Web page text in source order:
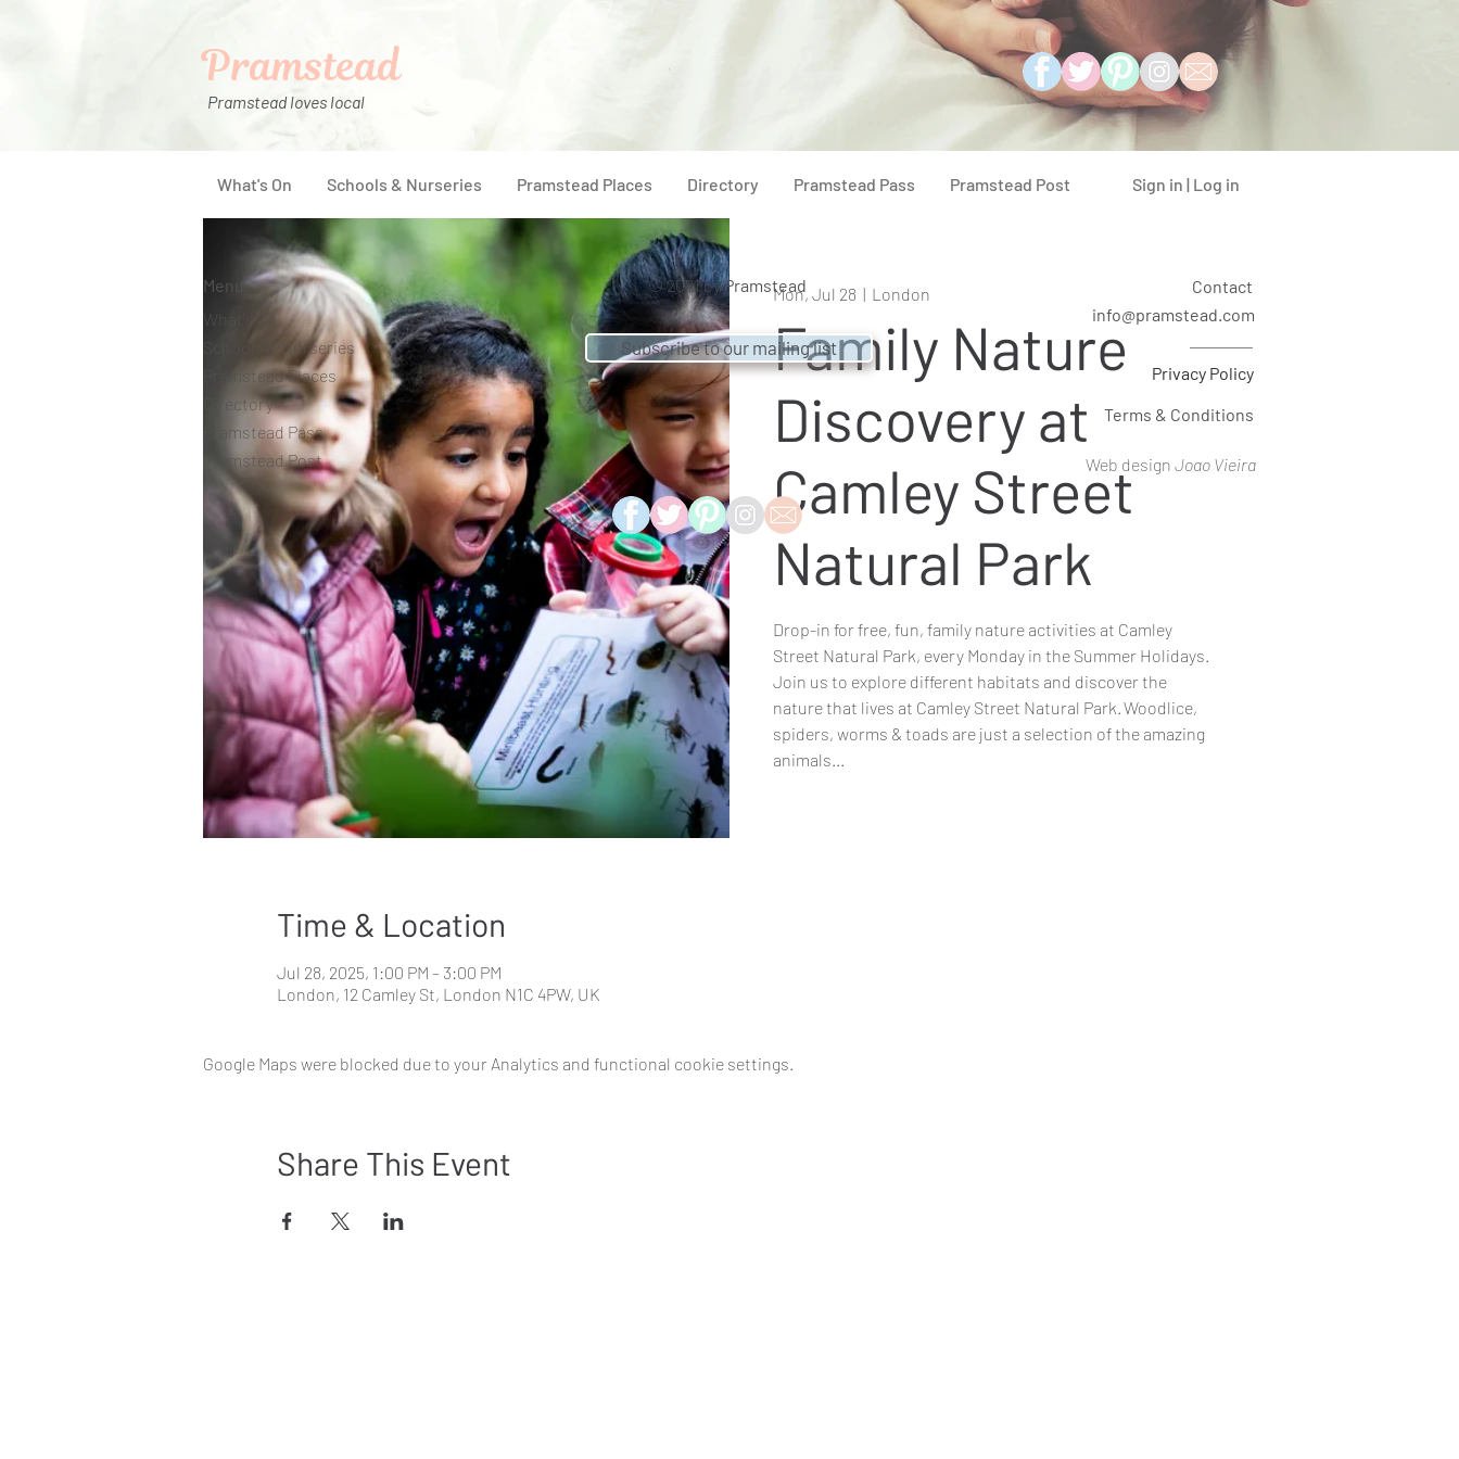
Pramstead loves local
Pramstead
What's On Schools & Nurseries Pramstead Places Directory Pramstead Pass Pramstead Post Sign in | Log in
Mon, Jul 28
  |
London
Family Nature
Discovery at
Camley Street
Natural Park
Drop-in for free, fun, family nature activities at Camley
Street Natural Park, every Monday in the Summer Holidays.
Join us to explore different habitats and discover the
nature that lives at Camley Street Natural Park. Woodlice,
spiders, worms & toads are just a selection of the amazing
animals...
Time & Location
Jul 28, 2025, 1:00 PM – 3:00 PM
London, 12 Camley St, London N1C 4PW, UK
Google Maps were blocked due to your Analytics and functional cookie settings.
Share This Event
Menu
What's On
Schools & Nurseries
Pramstead Places
Directory
Pramstead Pass
Pramstead Post
© 2021 byPramstead
Contact
info@pramstead.com
Subscribe to our mailing list
Privacy Policy
Terms & Conditions
Web design Joao Vieira